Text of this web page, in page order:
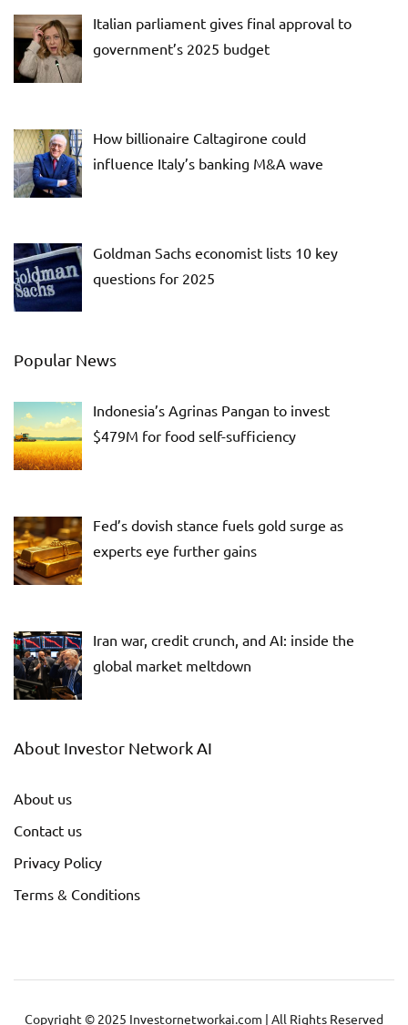
Italian parliament gives final approval to
government’s 2025 budget
How billionaire Caltagirone could
influence Italy’s banking M&A wave
Goldman Sachs economist lists 10 key
questions for 2025
Popular News
Indonesia’s Agrinas Pangan to invest
$479M for food self-sufficiency
Fed’s dovish stance fuels gold surge as
experts eye further gains
Iran war, credit crunch, and AI: inside the
global market meltdown
About Investor Network AI
About us
Contact us
Privacy Policy
Terms & Conditions
Copyright © 2025 Investornetworkai.com | All Rights Reserved